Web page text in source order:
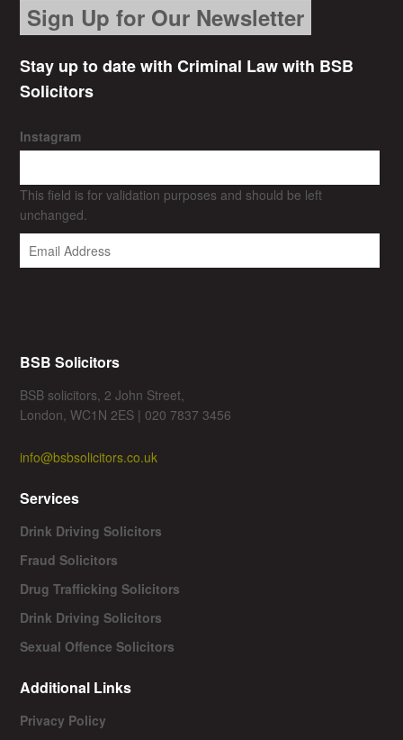
Sign Up for Our Newsletter
Stay up to date with Criminal Law with BSB
Solicitors
Instagram
This field is for validation purposes and should be left
unchanged.
BSB Solicitors
BSB solicitors, 2 John Street,
London, WC1N 2ES | 020 7837 3456
info@bsbsolicitors.co.uk
Services
Drink Driving Solicitors
Fraud Solicitors
Drug Trafficking Solicitors
Drink Driving Solicitors
Sexual Offence Solicitors
Additional Links
Privacy Policy